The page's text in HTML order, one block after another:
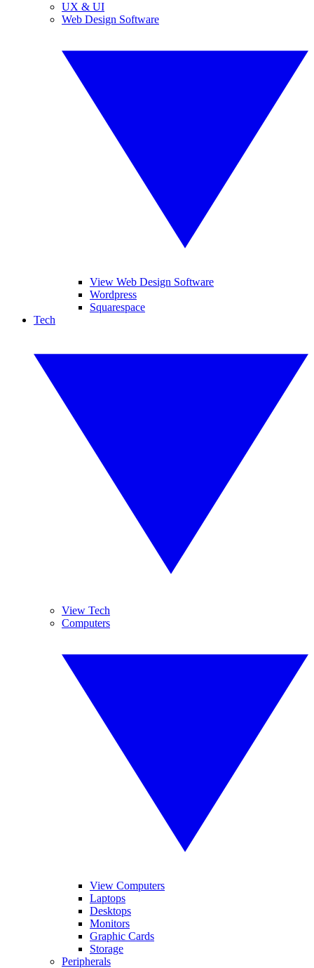
UX & UI
Web Design Software
View Web Design Software
Wordpress
Squarespace
Tech
View Tech
Computers
View Computers
Laptops
Desktops
Monitors
Graphic Cards
Storage
Peripherals